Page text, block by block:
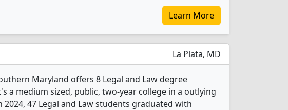
Learn More
La Plata, MD
Maryland offers 8 Legal and Law degree
a medium sized, public, two-year college in a outlying
2024, 47 Legal and Law students graduated with